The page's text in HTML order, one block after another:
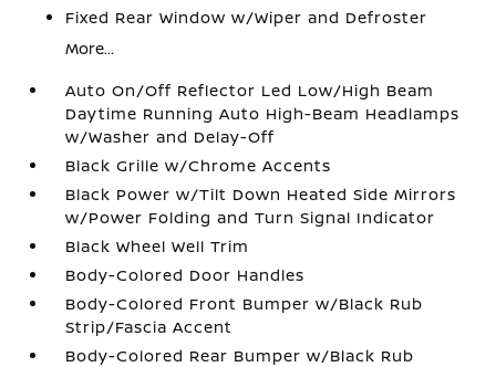
Fixed Rear Window w/Wiper and Defroster
More...
Auto On/Off Reflector Led Low/High Beam
Daytime Running Auto High-Beam Headlamps
w/Washer and Delay-Off
Black Grille w/Chrome Accents
Black Power w/Tilt Down Heated Side Mirrors
w/Power Folding and Turn Signal Indicator
Black Wheel Well Trim
Body-Colored Door Handles
Body-Colored Front Bumper w/Black Rub
Strip/Fascia Accent
Body-Colored Rear Bumper w/Black Rub